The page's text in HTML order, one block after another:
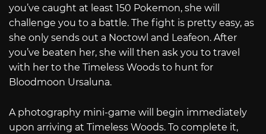
you’ve caught at least 150 Pokemon, she will
challenge you to a battle. The fight is pretty easy, as
she only sends out a Noctowl and Leafeon. After
you’ve beaten her, she will then ask you to travel
with her to the Timeless Woods to hunt for
Bloodmoon Ursaluna.
A photography mini-game will begin immediately
upon arriving at Timeless Woods. To complete it,